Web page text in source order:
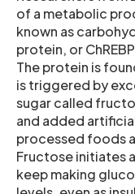
of a metabolic
known as
protein, or
The protein is
is triggered by
sugar called
and added
processed foods
Fructose initiates
keep making